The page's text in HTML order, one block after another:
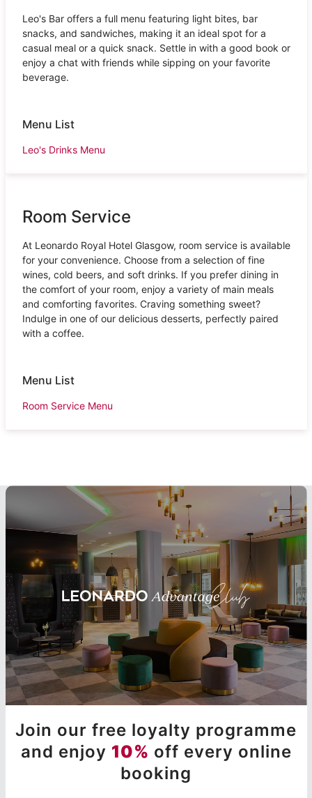
Leo's Bar offers a full menu featuring light bites, bar
snacks, and sandwiches, making it an ideal spot for a
casual meal or a quick snack. Settle in with a good book or
enjoy a chat with friends while sipping on your favorite
beverage.
Menu List
Leo's Drinks Menu
Room Service
At Leonardo Royal Hotel Glasgow, room service is available
for your convenience. Choose from a selection of fine
wines, cold beers, and soft drinks. If you prefer dining in
the comfort of your room, enjoy a variety of main meals
and comforting favorites. Craving something sweet?
Indulge in one of our delicious desserts, perfectly paired
with a coffee.
Menu List
Room Service Menu
Join our free loyalty programme
and enjoy 10% off every online
booking